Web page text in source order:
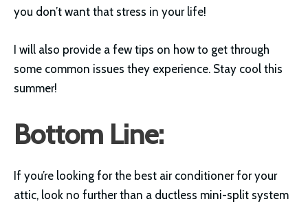
you don’t want that stress in your life!
I will also provide a few tips on how to get through
some common issues they experience. Stay cool this
summer!
Bottom Line:
If you’re looking for the best air conditioner for your
attic, look no further than a ductless mini-split system